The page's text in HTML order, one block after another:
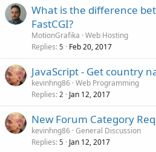
What is the difference
FastCGI?
MotionGrafika Web Hosting
Replies 5 Feb 20, 2017
JavaScript - Get country
kevinhng86 Web Programming
Replies 2 Jan 12, 2017
New Forum Category
kevinhng86 General Discussion
Replies 5 Jan 12, 2017